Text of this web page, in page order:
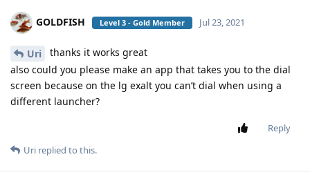
GOLDFISH Level 3 - Gold Member Jul 23, 2021
Uri
thanks it works great
also could you please make an app that takes you to the dial
screen because on the lg exalt you can’t dial when using a
different launcher?
Reply
Uri replied to this.